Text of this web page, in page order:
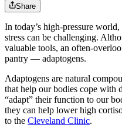
Share
In today’s high-pressure
stress can be challenging.
valuable tools, an often-
pantry — adaptogens.
Adaptogens are natural
that help our bodies cope with
“adapt” their function to our
they can help lower high
to the Cleveland Clinic.